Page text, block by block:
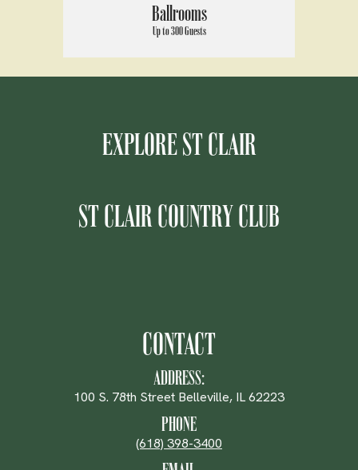
Ballrooms
Up to 300 Guests
EXPLORE ST CLAIR
ST CLAIR COUNTRY CLUB
CONTACT
ADDRESS:
100 S. 78th Street Belleville, IL 62223
PHONE
(618) 398-3400